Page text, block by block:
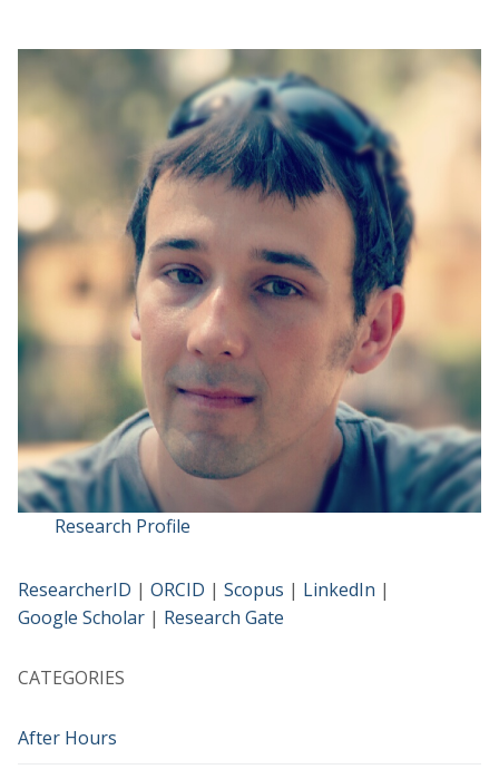
Research Profile
ResearcherID | ORCID | Scopus | LinkedIn |
Google Scholar | Research Gate
CATEGORIES
After Hours